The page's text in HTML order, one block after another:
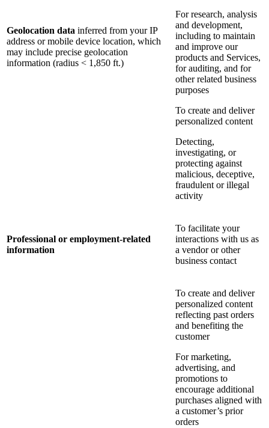
Geolocation data inferred from your IP
address or mobile device location, which
may include precise geolocation
information (radius < 1,850 ft.)
For research, analysis
and development,
including to maintain
and improve our
products and Services,
for auditing, and for
other related business
purposes
To create and deliver
personalized content
Detecting,
investigating, or
protecting against
malicious, deceptive,
fraudulent or illegal
activity
Professional or employment-related
information
To facilitate your
interactions with us as
a vendor or other
business contact
To create and deliver
personalized content
reflecting past orders
and benefiting the
customer
For marketing,
advertising, and
promotions to
encourage additional
purchases aligned with
a customer’s prior
orders